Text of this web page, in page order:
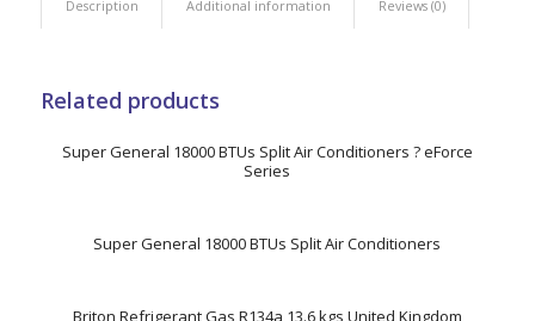
Description Additional information Reviews (0)
Related products
Super General 18000 BTUs Split Air Conditioners ? eForce
Series
Super General 18000 BTUs Split Air Conditioners
Briton Refrigerant Gas R134a 13.6 kgs United Kingdom